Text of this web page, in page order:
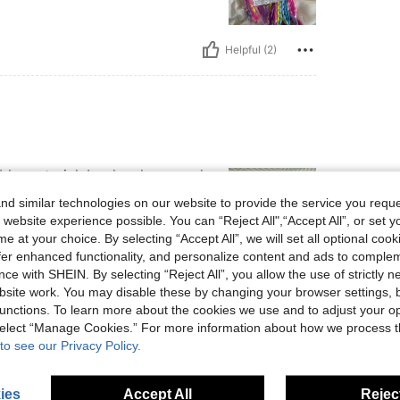
Helpful (2)
material. Looks classy and
Helpful (2)
similar technologies on our website to provide the service you
experience possible. You can “Reject All",“Accept All”, or set
at your choice. By selecting “Accept All”, we will set all optional
enhanced functionality, and personalize content and ads to
with SHEIN. By selecting “Reject All”, you allow the use of strictly
work. You may disable these by changing your browser settings,
To learn more about the cookies we use and to adjust your
“Manage Cookies.” For more information about how we process
see our Privacy Policy.
Accept All